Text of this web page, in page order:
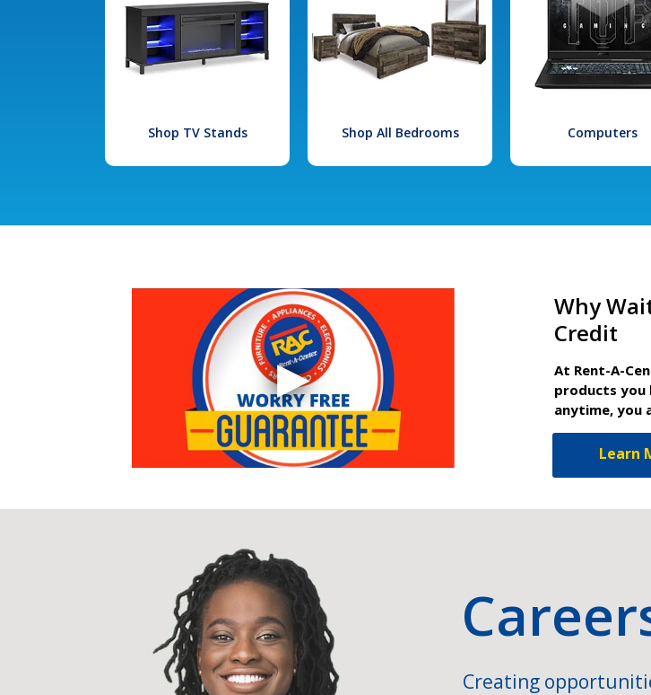
Shop TV Stands Shop All Bedrooms Computers
Why
Credit
At Rent-A-
products you
anytime, you
Learn
Creating